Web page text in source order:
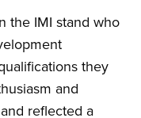
the IMI stand who
they
and
reflected a